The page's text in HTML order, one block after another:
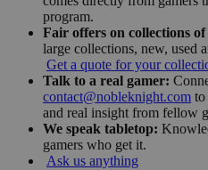
program.
Fair offers on collections of
large collections, new, used
Get a quote for your
Talk to a real gamer:
contact@nobleknight.com to
and real insight from fellow
We speak tabletop:
gamers who get it.
Ask us anything